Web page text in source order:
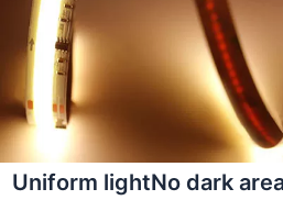
Uniform lightNo dark